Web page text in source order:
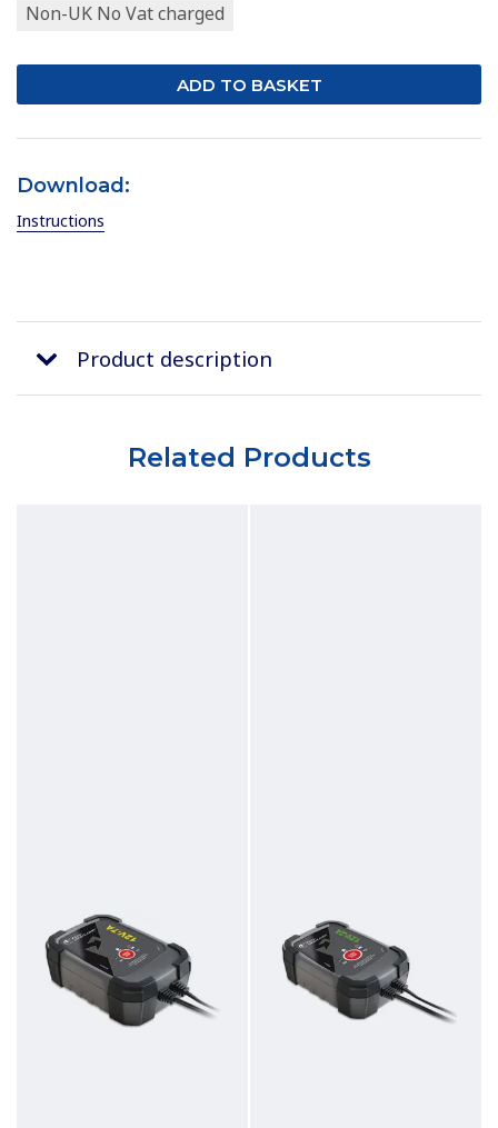
Non-UK No Vat charged
Download:
Instructions
Product description
Related Products